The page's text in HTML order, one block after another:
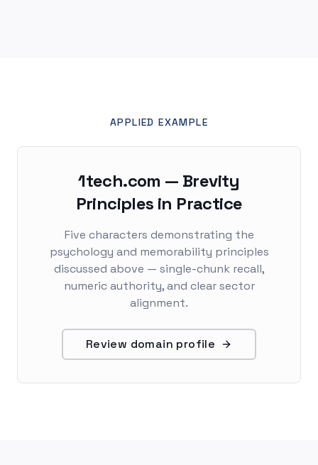
APPLIED EXAMPLE
1tech.com — Brevity
Principles in Practice
Five characters demonstrating the
psychology and memorability principles
discussed above — single-chunk recall,
numeric authority, and clear sector
alignment.
Review domain profile